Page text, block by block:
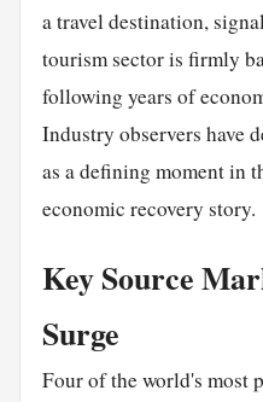
a travel destination,
tourism sector is firmly
following years of
Industry observers have
as a defining moment in
economic recovery story.
Key Source
Surge
Four of the world's most